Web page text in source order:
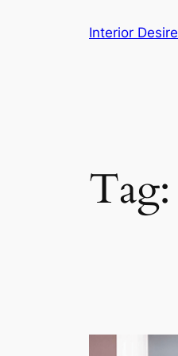
Interior Desire
Tag: